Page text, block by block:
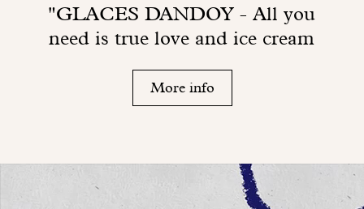
"GLACES DANDOY - All you
need is true love and ice cream
More info